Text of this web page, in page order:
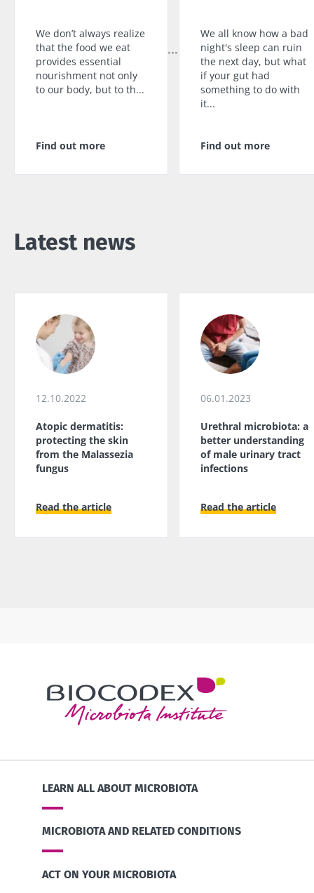
We don’t always realize
that the food we eat
provides essential
nourishment not only
to our body, but to th...
Find out more
We all know how a bad
night's sleep can ruin
the next day, but what
if your gut had
something to do with
it...
Find out more
Latest news
12.10.2022
Atopic dermatitis:
protecting the skin
from the Malassezia
fungus
Read the article
06.01.2023
Urethral microbiota: a
better understanding
of male urinary tract
infections
Read the article
thing in
common:
they...
Find out
more
LEARN ALL ABOUT MICROBIOTA
MICROBIOTA AND RELATED CONDITIONS
ACT ON YOUR MICROBIOTA